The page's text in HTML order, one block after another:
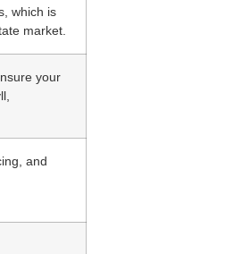
which is
market.
your
and